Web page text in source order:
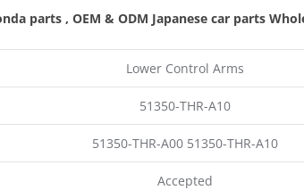
parts , OEM & ODM Japanese car parts
Lower Control Arms
51350-THR-A10
51350-THR-A00 51350-THR-A10
Accepted